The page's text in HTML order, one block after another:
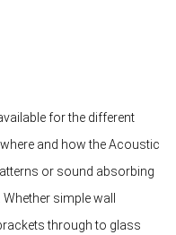
for the different
and how the Acoustic
or sound absorbing
simple wall
through to glass